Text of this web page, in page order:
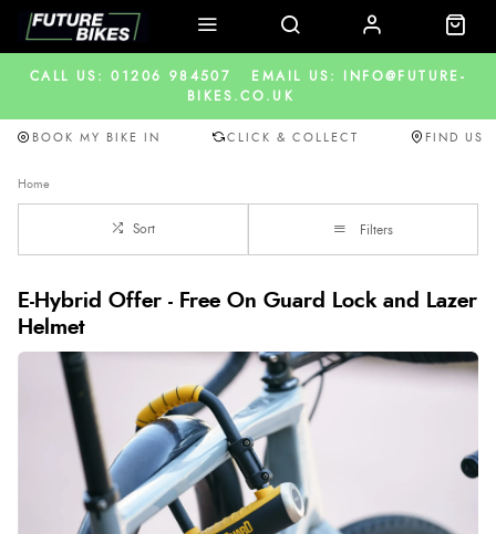
CALL US: 01206 984507
EMAIL US: INFO@FUTURE-
BIKES.CO.UK
BOOK MY BIKE IN CLICK & COLLECT FIND US
Home
Sort Filters
E-Hybrid Offer - Free On Guard Lock and Lazer
Helmet